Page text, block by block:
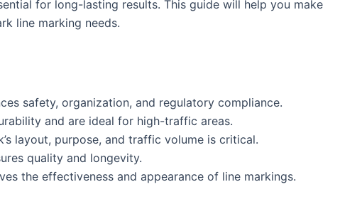
for long-lasting results. This guide will help you make
line marking needs.
safety, organization, and regulatory compliance.
and are ideal for high-traffic areas.
layout, purpose, and traffic volume is critical.
quality and longevity.
the effectiveness and appearance of line markings.